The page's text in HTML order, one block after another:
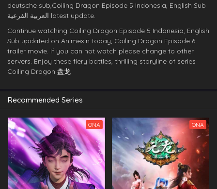
deutsche sub,Coiling Dragon Episode 5 Indonesia, English Sub
العربية الفرعية latest update.
Continue watching Coiling Dragon Episode 5 Indonesia, English
Sub updated on Animexin today, Coiling Dragon Episode 6
trailer movie. If you can not watch please change to other
servers. Enjoy these fiery battles, thrilling storyline of series
Coiling Dragon 盘龙
Recommended Series
ONA ONA